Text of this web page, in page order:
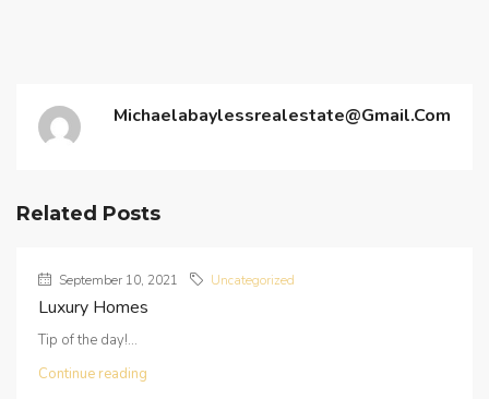
Michaelabaylessrealestate@gmail.com
Related Posts
September 10, 2021 Uncategorized
Luxury Homes
Tip of the day!...
Continue reading